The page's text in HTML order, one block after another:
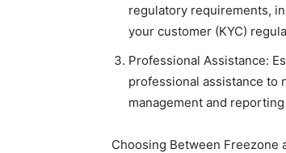
regulatory requirements,
your customer (KYC)
Professional Assistance:
professional assistance to
management and
Choosing Between Freezone